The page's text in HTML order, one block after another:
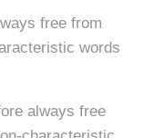
free from
words
always free